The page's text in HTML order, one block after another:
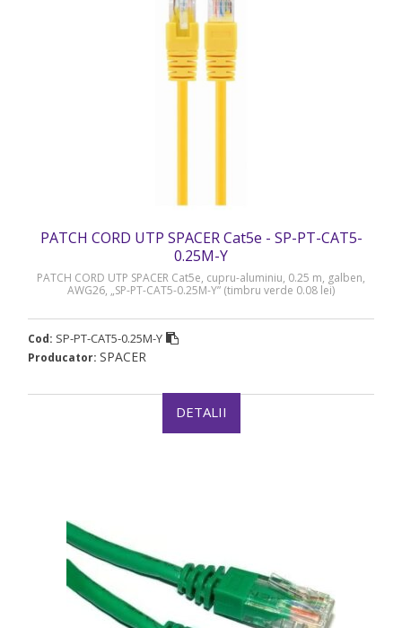
PATCH CORD UTP SPACER Cat5e - SP-PT-CAT5-
0.25M-Y
PATCH CORD UTP SPACER Cat5e, cupru-aluminiu, 0.25 m, galben,
AWG26, „SP-PT-CAT5-0.25M-Y” (timbru verde 0.08 lei)
Cod: SP-PT-CAT5-0.25M-Y
Producator: SPACER
DETALII